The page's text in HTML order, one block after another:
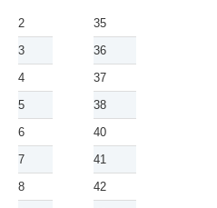
2
3
4
5
6
7
8
35
36
37
38
40
41
42